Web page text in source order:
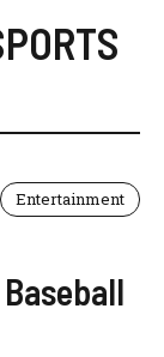
Entertainment